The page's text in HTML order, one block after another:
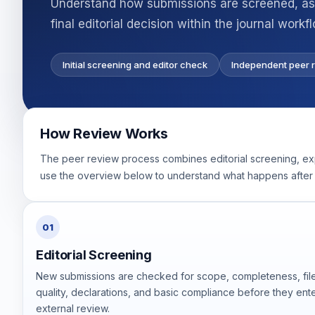
Understand how submissions are screened,
final editorial decision within the journal
Initial screening and editor check Independent peer
How Review Works
The peer review process combines editorial screening,
use the overview below to understand what happens
01
Editorial Screening
New submissions are checked for scope, completeness,
quality, declarations, and basic compliance before they
external review.